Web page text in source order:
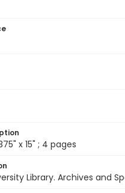
x 15" ; 4 pages
Library. Archives and